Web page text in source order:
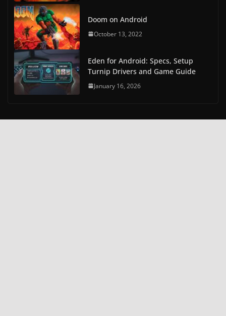
Doom on Android
October 13, 2022
Eden for Android: Specs, Setup
Turnip Drivers and Game Guide
January 16, 2026